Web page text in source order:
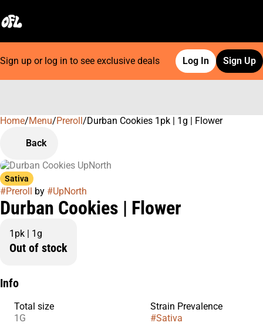
Sign up or log in to see exclusive deals Log In Sign Up
Home/Menu/Preroll/Durban Cookies 1pk | 1g | Flower
Back
Sativa
#Preroll by #UpNorth
Durban Cookies | Flower
1pk | 1g
Out of stock
Info
Total size
1G
Strain Prevalence
#Sativa
0